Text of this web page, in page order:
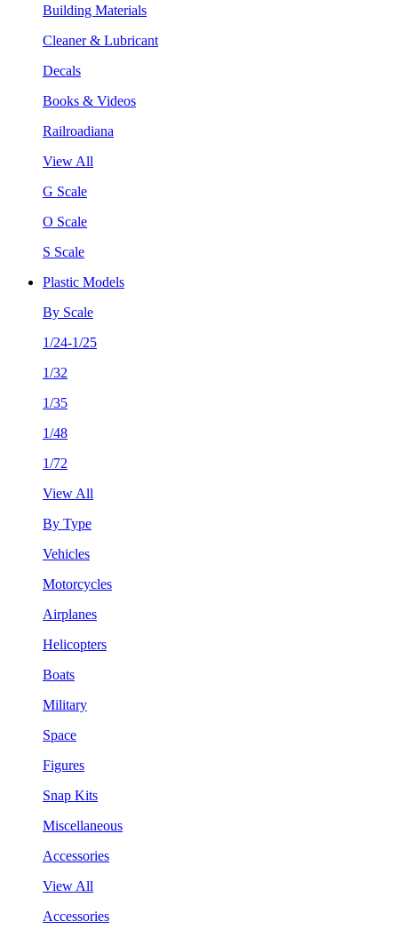
Building Materials
Cleaner & Lubricant
Decals
Books & Videos
Railroadiana
View All
G Scale
O Scale
S Scale
Plastic Models
By Scale
1/24-1/25
1/32
1/35
1/48
1/72
View All
By Type
Vehicles
Motorcycles
Airplanes
Helicopters
Boats
Military
Space
Figures
Snap Kits
Miscellaneous
Accessories
View All
Accessories